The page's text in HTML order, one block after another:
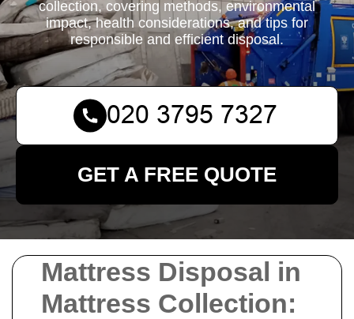
Mattress Disposal in
Mattress Collection:
collection, covering methods, environmental
impact, health considerations, and tips for
responsible and efficient disposal.
GET A FREE QUOTE